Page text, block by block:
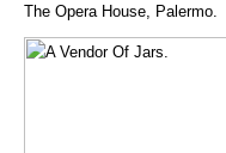
The Opera House, Palermo.